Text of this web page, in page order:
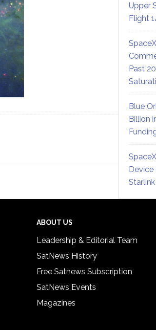
Upper
Flight
Past
Blue
Billion
Device
ABOUT US
Leadership & Editorial Team
SatNews History
Free Satnews Subscription
SatNews Events
Magazines